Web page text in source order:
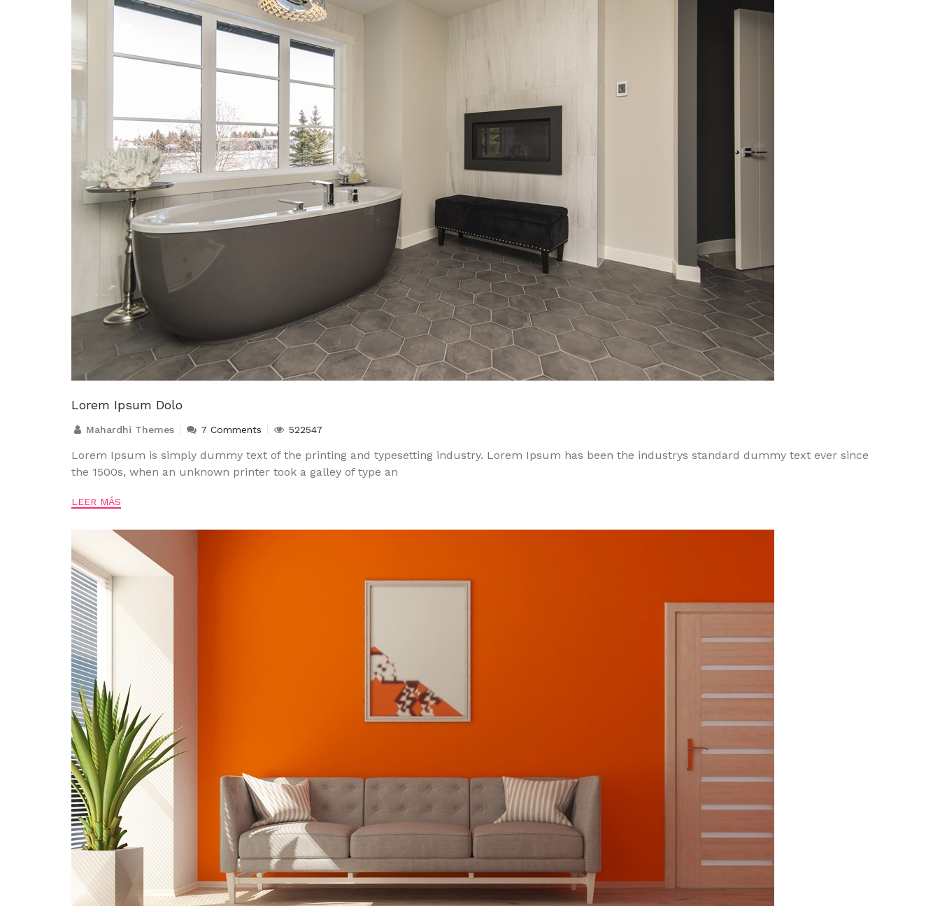
Lorem Ipsum Dolo
Mahardhi Themes 7 Comments 522547
Lorem Ipsum is simply dummy text of the printing and typesetting industry. Lorem Ipsum has been the industrys standard dummy text ever since
the 1500s, when an unknown printer took a galley of type an
LEER MÁS